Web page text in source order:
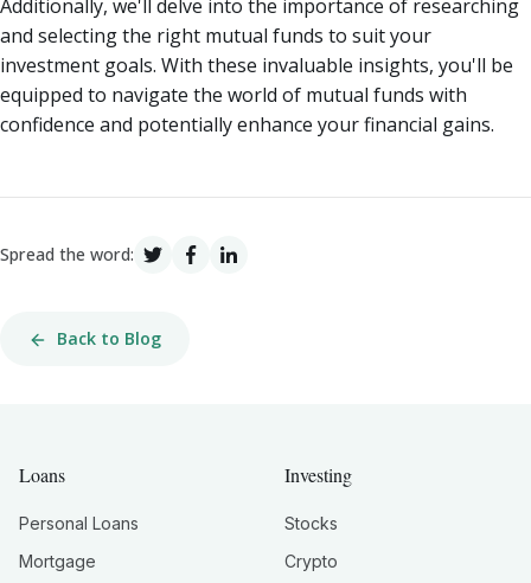
Additionally, we'll delve into the importance of researching
and selecting the right mutual funds to suit your
investment goals. With these invaluable insights, you'll be
equipped to navigate the world of mutual funds with
confidence and potentially enhance your financial gains.
Spread the word:
Back to Blog
Loans
Personal Loans
Mortgage
Investing
Stocks
Crypto